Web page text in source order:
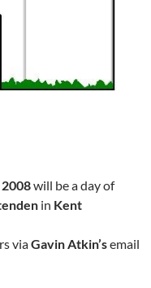
will be a day of
in Kent
viaGavin Atkin’semail